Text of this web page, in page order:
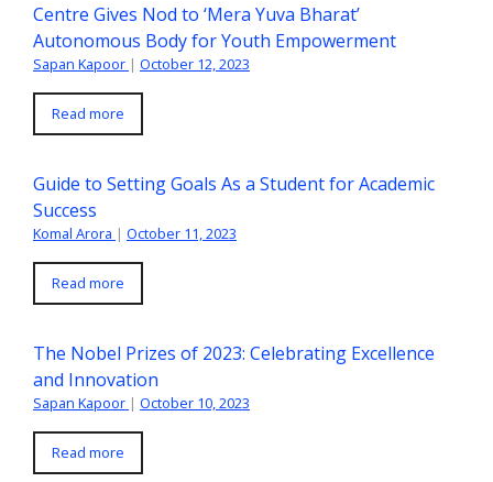
Centre Gives Nod to ‘Mera Yuva Bharat’
Autonomous Body for Youth Empowerment
Sapan Kapoor | October 12, 2023
Read more
Guide to Setting Goals As a Student for Academic
Success
Komal Arora | October 11, 2023
Read more
The Nobel Prizes of 2023: Celebrating Excellence
and Innovation
Sapan Kapoor | October 10, 2023
Read more